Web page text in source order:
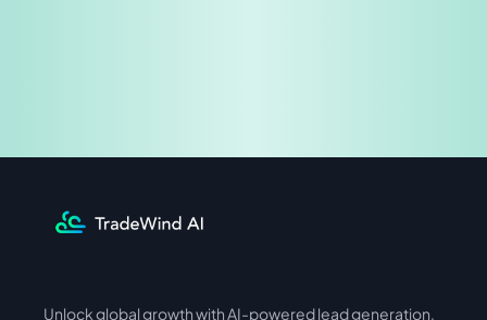
Unlock global growth with AI-powered lead generation,